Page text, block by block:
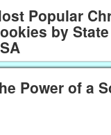
Popular
by
Power of a